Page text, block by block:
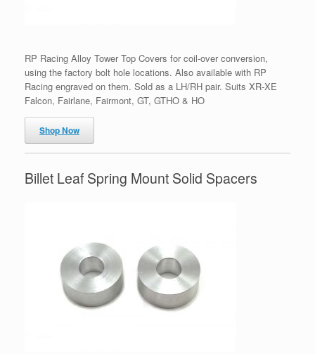
RP Racing Alloy Tower Top Covers for coil-over conversion,
using the factory bolt hole locations. Also available with RP
Racing engraved on them. Sold as a LH/RH pair. Suits XR-XE
Falcon, Fairlane, Fairmont, GT, GTHO & HO
Shop Now
Billet Leaf Spring Mount Solid Spacers